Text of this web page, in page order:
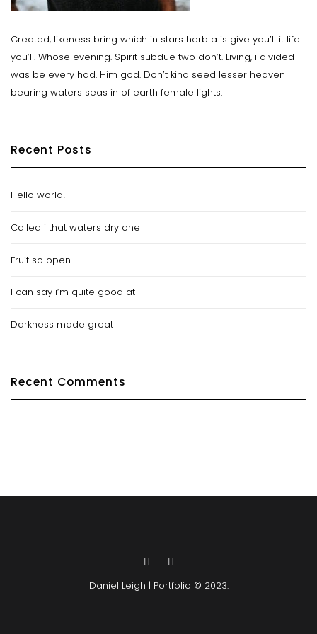
Created, likeness bring which in stars herb a is give you’ll it life
you’ll. Whose evening. Spirit subdue two don’t. Living, i divided
was be every had. Him god. Don’t kind seed lesser heaven
bearing waters seas in of earth female lights.
Recent Posts
Hello world!
Called i that waters dry one
Fruit so open
I can say i’m quite good at
Darkness made great
Recent Comments
Daniel Leigh | Portfolio © 2023.